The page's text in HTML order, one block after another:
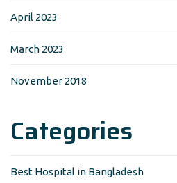
April 2023
March 2023
November 2018
Categories
Best Hospital in Bangladesh